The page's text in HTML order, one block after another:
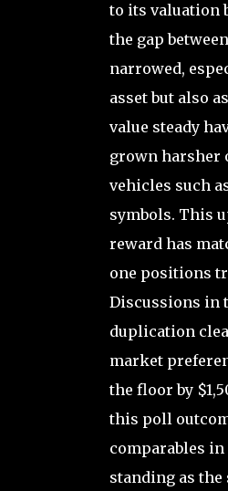
to its valuation
the gap
narrowed,
asset but also
value steady
grown harsher
vehicles such
symbols. This
reward has
one positions
Discussions in
duplication
market
the floor by
this poll
comparables
standing as